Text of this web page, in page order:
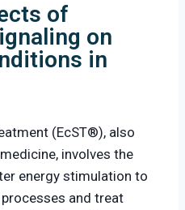
of
on
in
(EcST®), also
involves the
energy stimulation to
and treat